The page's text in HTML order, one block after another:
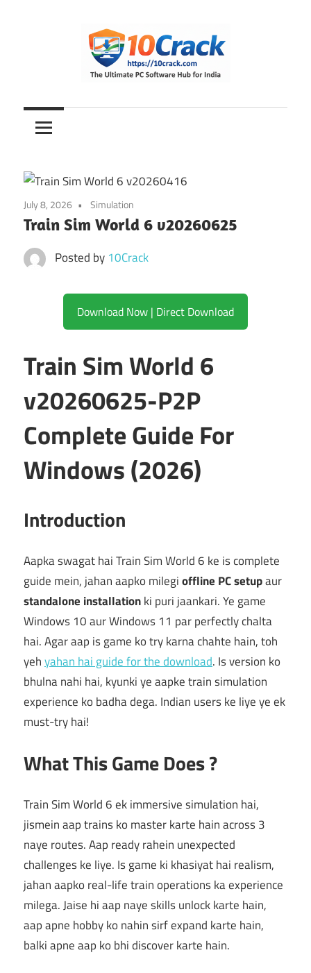
10Crack
Ultimate
PC
Hub
for
India
July 8, 2026 Simulation
Train Sim World 6 v20260625
Posted by 10Crack
Download Now | Direct Download
Train Sim World 6
v20260625-P2P
Complete Guide For
Windows (2026)
Introduction
Aapka swagat hai Train Sim World 6 ke is complete
guide mein, jahan aapko milegioffline PC setupaur
standalone installationki puri jaankari. Ye game
Windows 10 aur Windows 11 par perfectly chalta
hai. Agar aap is game ko try karna chahte hain, toh
yehyahan hai guide for the download. Is version ko
bhulna nahi hai, kyunki ye aapke train simulation
experience ko badha dega. Indian users ke liye ye ek
must-try hai!
What This Game Does ?
Train Sim World 6 ek immersive simulation hai,
jismein aap trains ko master karte hain across 3
naye routes. Aap ready rahein unexpected
challenges ke liye. Is game ki khasiyat hai realism,
jahan aapko real-life train operations ka experience
milega. Jaise hi aap naye skills unlock karte hain,
aap apne hobby ko nahin sirf expand karte hain,
balki apne aap ko bhi discover karte hain.